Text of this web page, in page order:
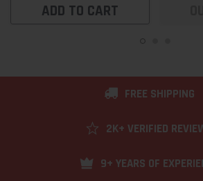
ADD TO CART
FREE SHIPPING
2K+ VERIFIED
9+ YEARS OF